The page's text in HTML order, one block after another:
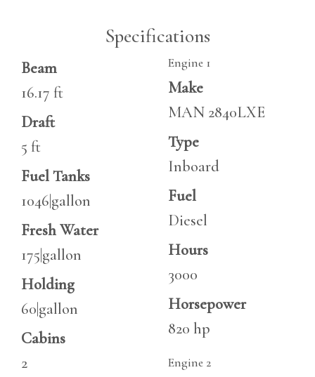
Specifications
Beam
16.17 ft
Draft
5 ft
Fuel Tanks
1046|gallon
Fresh Water
175|gallon
Holding
60|gallon
Cabins
2
Engine 1
Make
MAN 2840LXE
Type
Inboard
Fuel
Diesel
Hours
3000
Horsepower
820 hp
Engine 2